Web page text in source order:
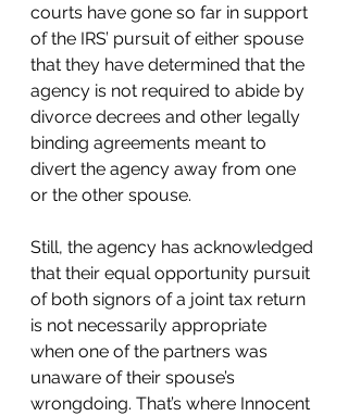
courts have gone so far in support
of the IRS’ pursuit of either spouse
that they have determined that the
agency is not required to abide by
divorce decrees and other legally
binding agreements meant to
divert the agency away from one
or the other spouse.
Still, the agency has acknowledged
that their equal opportunity pursuit
of both signors of a joint tax return
is not necessarily appropriate
when one of the partners was
unaware of their spouse’s
wrongdoing. That’s where Innocent